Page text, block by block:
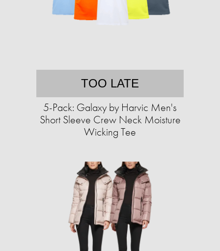
TOO LATE
5-Pack: Galaxy by Harvic Men's
Short Sleeve Crew Neck Moisture
Wicking Tee